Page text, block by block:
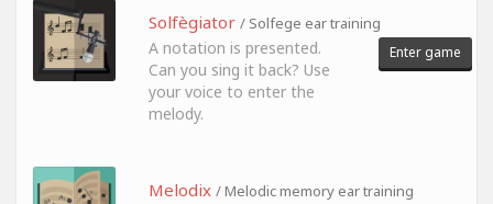
Solfègiator / Solfege ear training
A notation is presented.
Can you sing it back? Use
your voice to enter the
melody.
Enter game
Melodix / Melodic memory ear training